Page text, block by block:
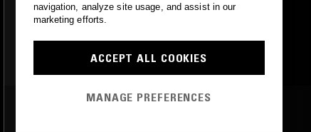
POST ROCK FOLK
MINIMALISM
navigation, analyze site usage, and assist in our
marketing efforts.
ACCEPT ALL COOKIES
MANAGE PREFERENCES